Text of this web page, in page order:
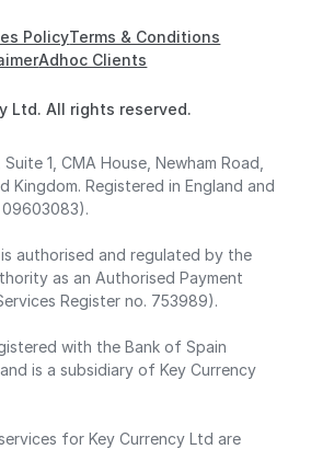
Ltd. All rights reserved.
PolicyTerms & Conditions
Adhoc Clients
1, CMA House, Newham Road,
Kingdom. Registered in England and
09603083).
authorised and regulated by the
as an Authorised Payment
Register no. 753989).
with the Bank of Spain
is a subsidiary of Key Currency
for Key Currency Ltd are